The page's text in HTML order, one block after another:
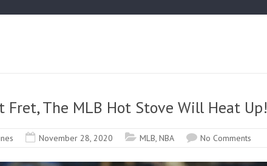
Fret, The MLB Hot Stove Will Heat Up!
November 28, 2020 MLB, NBA No Comments